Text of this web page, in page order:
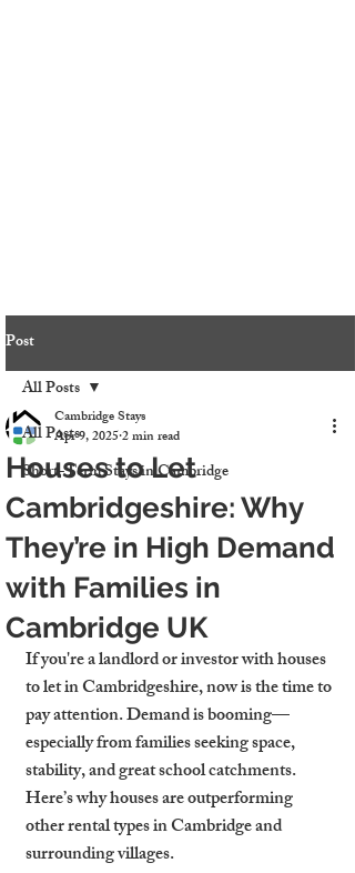
Post
All Posts
Short-Term Stays in Cambridge
All Posts
Houses to Let
Cambridgeshire: Why
They’re in High Demand
with Families in
Cambridge UK
Cambridge Stays
Apr 9, 20252 min read
If you're a landlord or investor with houses
to let in Cambridgeshire, now is the time to
pay attention. Demand is booming—
especially from families seeking space,
stability, and great school catchments.
Here’s why houses are outperforming
other rental types in Cambridge and
surrounding villages.